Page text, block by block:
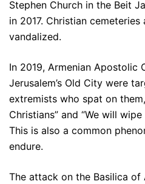
Stephen Church in the Beit
in 2017. Christian
vandalized.
In 2019, Armenian Apostolic
Jerusalem’s Old City were
extremists who spat on
Christians” and “We will
This is also a common
endure.
The attack on the Basilica